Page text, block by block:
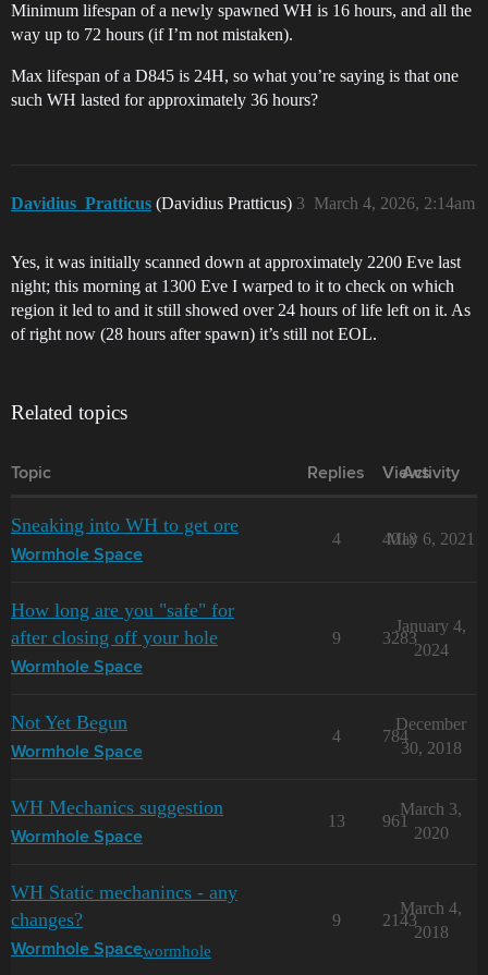
Minimum lifespan of a newly spawned WH is 16 hours, and all the
way up to 72 hours (if I’m not mistaken).
Max lifespan of a D845 is 24H, so what you’re saying is that one
such WH lasted for approximately 36 hours?
Davidius_Pratticus (Davidius Pratticus) March 4, 2026, 2:14am
3
Yes, it was initially scanned down at approximately 2200 Eve last
night; this morning at 1300 Eve I warped to it to check on which
region it led to and it still showed over 24 hours of life left on it. As
of right now (28 hours after spawn) it’s still not EOL.
Related topics
Topic Replies Views
Activity
Sneaking into WH to get ore
Wormhole Space
4 4018
May 6, 2021
How long are you "safe" for
after closing off your hole
Wormhole Space
9 3283
January 4,
2024
Not Yet Begun
Wormhole Space
4 784
December
30, 2018
WH Mechanics suggestion
Wormhole Space
13 961
March 3,
2020
WH Static mechanincs - any
changes?
Wormhole Spacewormhole
9 2143
March 4,
2018